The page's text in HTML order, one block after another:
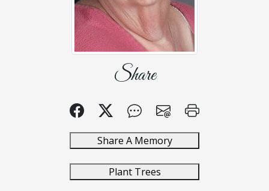
Share
Share A Memory
Plant Trees